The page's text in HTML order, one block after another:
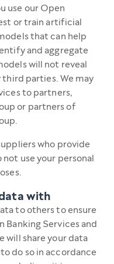
use our Open
or train artificial
that can help
and aggregate
will not reveal
third parties. We may
to partners,
or partners of
who provide
use your personal
with
to others to ensure
Banking Services and
will share your data
do so in accordance